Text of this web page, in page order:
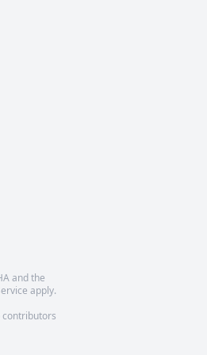
and the
apply.
contributors